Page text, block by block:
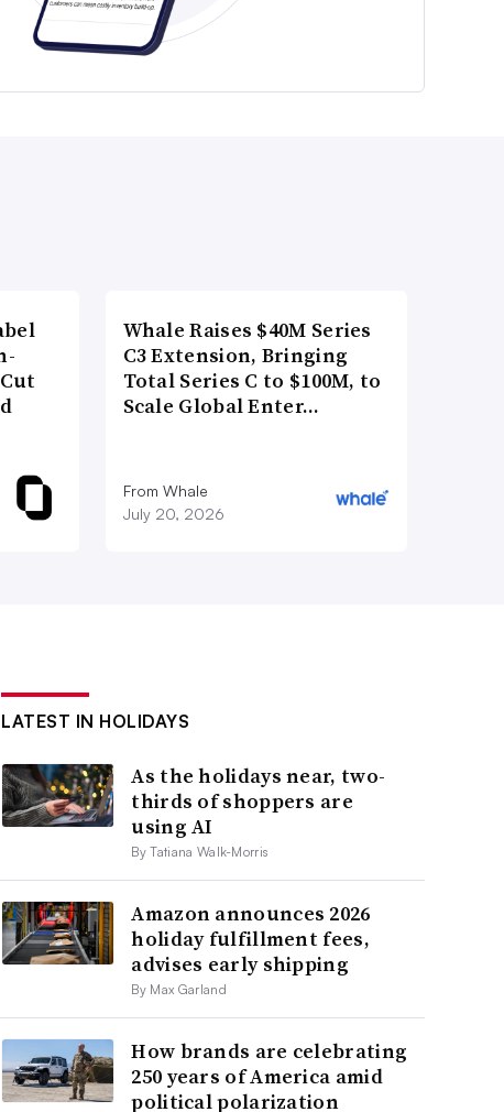
Whale Raises $40M Series
C3 Extension, Bringing
Total Series C to $100M, to
Scale Global Enter…
From Whale
July 20, 2026
LATEST IN HOLIDAYS
As the holidays near, two-
thirds of shoppers are
using AI
By Tatiana Walk-Morris
Amazon announces 2026
holiday fulfillment fees,
advises early shipping
By Max Garland
How brands are celebrating
250 years of America amid
political polarization